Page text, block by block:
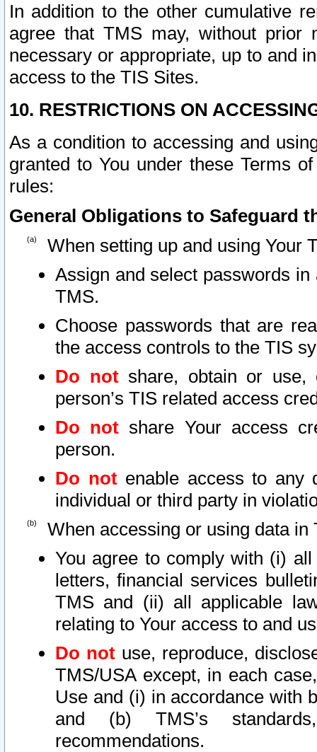
In addition to the other cumulative
agree that TMS may, without prior
necessary or appropriate, up to and
access to the TIS Sites.
10. RESTRICTIONS ON
As a condition to accessing and
granted to You under these Terms
rules:
General Obligations to Safeguard
When setting up and using Your
Assign and select passwords
TMS.
Choose passwords that are
the access controls to the TIS
Do notshare, obtain or use,
person’s TIS related access
Do not share Your access
person.
Do notenable access to any
individual or third party in
When accessing or using data in
You agree to comply with (i)
letters, financial services
TMS and (ii) all applicable
relating to Your access to and
Do not use, reproduce,
TMS/USA except, in each
Use and (i) in accordance with
and (b) TMS’s
recommendations.